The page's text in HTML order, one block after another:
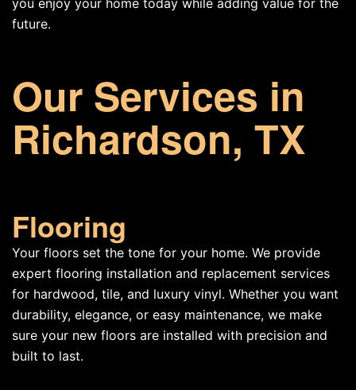
you enjoy your home today while adding value for the
future.
Our Services in
Richardson, TX
Flooring
Your floors set the tone for your home. We provide
expert flooring installation and replacement services
for hardwood, tile, and luxury vinyl. Whether you want
durability, elegance, or easy maintenance, we make
sure your new floors are installed with precision and
built to last.